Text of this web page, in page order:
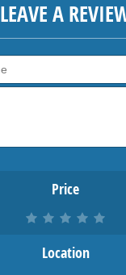
LEAVE A
Price
Location